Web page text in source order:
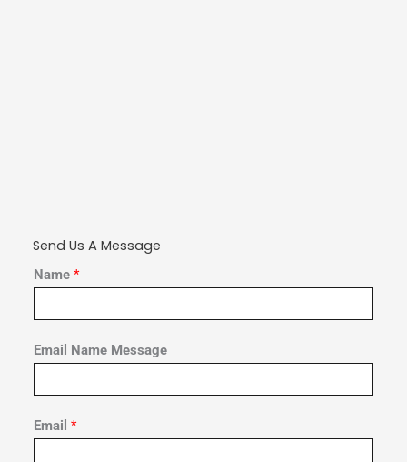
Send Us A Message
Name *
Email Name Message
Email *